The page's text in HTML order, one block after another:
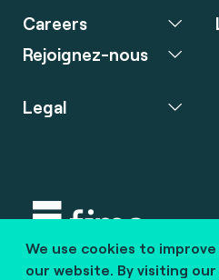
We use cookies to
our website. By visiting
Careers
Rejoignez-nous
Legal
Copyright © 2020